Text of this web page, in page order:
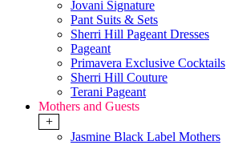
Jovani Signature
Pant Suits & Sets
Sherri Hill Pageant Dresses
Pageant
Primavera Exclusive Cocktails
Sherri Hill Couture
Terani Pageant
Mothers and Guests
+
Jasmine Black Label Mothers